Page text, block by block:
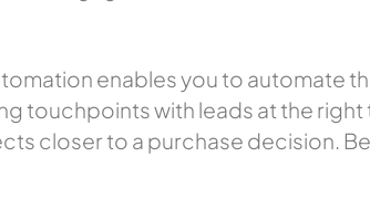
enables you to automate
touchpoints with leads at the right
closer to a purchase decision.